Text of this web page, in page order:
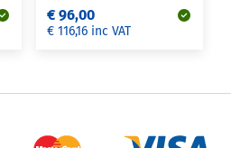
€ 96,00
€ 116,16 inc VAT